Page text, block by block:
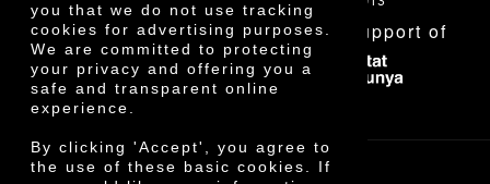
you that we do not use tracking
cookies for advertising purposes.
We are committed to protecting
your privacy and offering you a
safe and transparent online
experience.
By clicking 'Accept', you agree to
the use of these basic cookies. If
With the support of